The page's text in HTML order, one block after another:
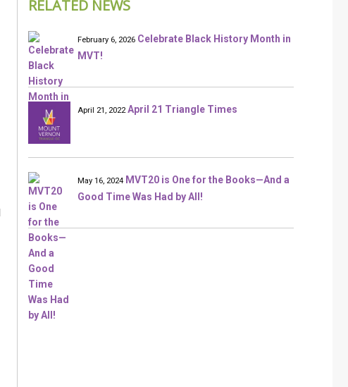
RELATED NEWS
February 6, 2026 Celebrate Black History Month in
MVT!
April 21, 2022 April 21 Triangle Times
May 16, 2024 MVT20 is One for the Books—And a
Good Time Was Had by All!